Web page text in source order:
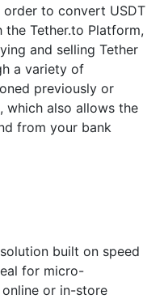
order to convert USDT
Tether.to Platform,
and selling Tether
a variety of
previously or
which also allows the
from your bank
built on speed
for micro-
or in-store